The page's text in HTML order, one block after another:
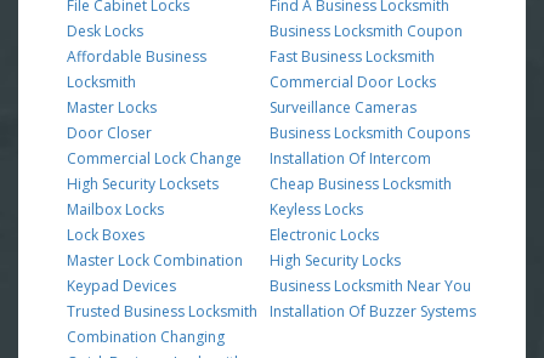
File Cabinet Locks
Desk Locks
Affordable Business
Locksmith
Master Locks
Door Closer
Commercial Lock Change
High Security Locksets
Mailbox Locks
Lock Boxes
Master Lock Combination
Keypad Devices
Trusted Business Locksmith
Combination Changing
Find A Business Locksmith
Business Locksmith Coupon
Fast Business Locksmith
Commercial Door Locks
Surveillance Cameras
Business Locksmith Coupons
Installation Of Intercom
Cheap Business Locksmith
Keyless Locks
Electronic Locks
High Security Locks
Business Locksmith Near You
Installation Of Buzzer Systems